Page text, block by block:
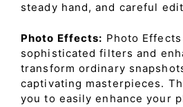
steady hand, and careful
Photo Effects: Photo
sophisticated filters and
transform ordinary
captivating masterpieces.
you to easily enhance your